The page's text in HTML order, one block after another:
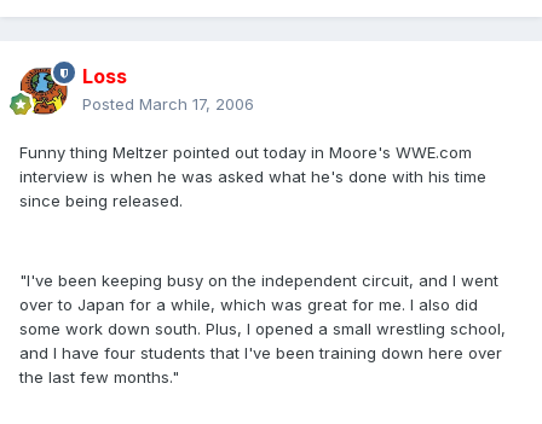
Loss
Posted March 17, 2006
Funny thing Meltzer pointed out today in Moore's WWE.com
interview is when he was asked what he's done with his time
since being released.
"I've been keeping busy on the independent circuit, and I went
over to Japan for a while, which was great for me. I also did
some work down south. Plus, I opened a small wrestling school,
and I have four students that I've been training down here over
the last few months."